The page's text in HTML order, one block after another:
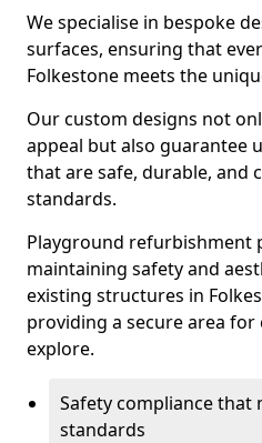
We specialise in bespoke
surfaces, ensuring that
Folkestone meets the
Our custom designs not
appeal but also guarantee
that are safe, durable, and
standards.
Playground refurbishment
maintaining safety and
existing structures in
providing a secure area
explore.
Safety compliance that
standards